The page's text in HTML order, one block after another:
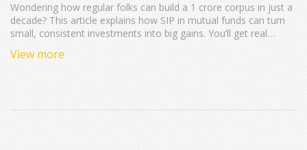
Wondering how regular folks can build a 1 crore corpus in just a
decade? This article explains how SIP in mutual funds can turn
small, consistent investments into big gains. You’ll get real
track. Plus, see why compounding is your best friend in this
View more